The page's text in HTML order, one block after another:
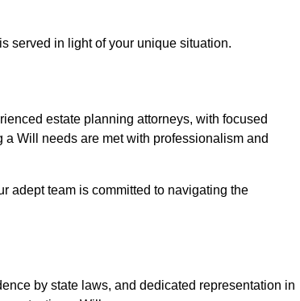
served in light of your unique situation.
estate planning attorneys, with focused
Will needs are met with professionalism and
adept team is committed to navigating the
by state laws, and dedicated representation in